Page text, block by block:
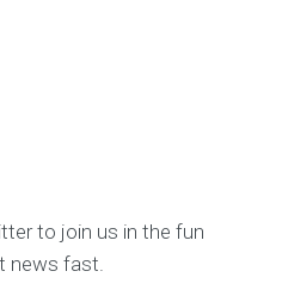
to join us in the fun
news fast.